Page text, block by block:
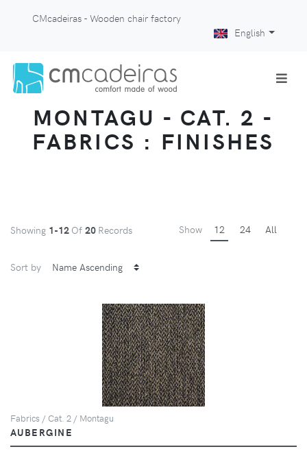
CMcadeiras - Wooden chair factory
English
MONTAGU - CAT. 2 -
FABRICS : FINISHES
Showing 1-12 Of 20 Records Show 12 24 All
Sort by
Fabrics / Cat. 2 / Montagu
AUBERGINE